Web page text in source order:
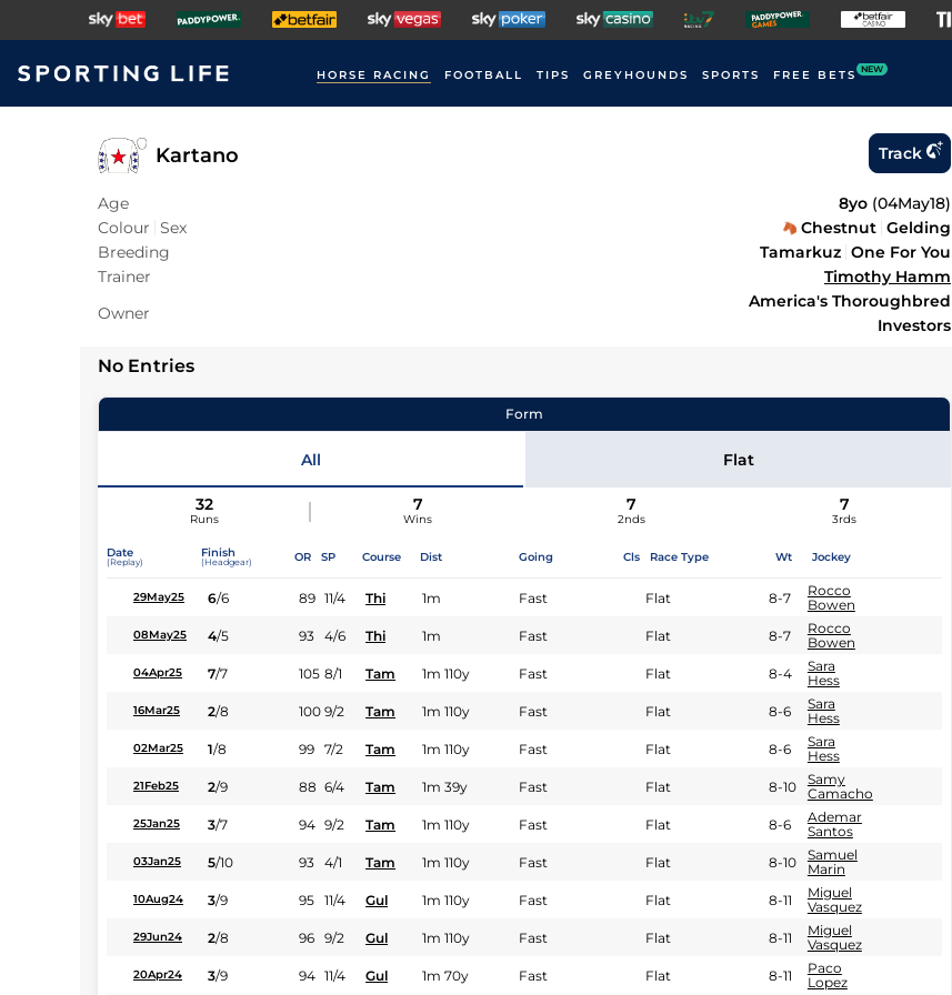
HORSE RACING FOOTBALL TIPS GREYHOUNDS SPORTS FREE BETS NEW
Kartano Track
Age 8yo (04May18)
Colour Sex Chestnut Gelding
Breeding
Tamarkuz One For You
Trainer
Timothy Hamm
Owner
America's Thoroughbred
Investors
No Entries
Form
All Flat
32
Runs
7
Wins
7
2nds
7
3rds
Date
(Replay)
Finish
(Headgear) OR SP Course Dist Going Cls Race Type Wt Jockey
29May25 6/6 89 11/4 Thi 1m Fast Flat 8-7
Rocco
Bowen
08May25 4/5 93 4/6 Thi 1m Fast Flat 8-7
Rocco
Bowen
04Apr25 7/7 105 8/1 Tam 1m 110y Fast Flat 8-4
Sara
Hess
16Mar25 2/8 100 9/2 Tam 1m 110y Fast Flat 8-6
Sara
Hess
02Mar25 1/8 99 7/2 Tam 1m 110y Fast Flat 8-6
Sara
Hess
21Feb25 2/9 88 6/4 Tam 1m 39y Fast Flat 8-10
Samy
Camacho
25Jan25 3/7 94 9/2 Tam 1m 110y Fast Flat 8-6
Ademar
Santos
03Jan25 5/10 93 4/1 Tam 1m 110y Fast Flat 8-10
Samuel
Marin
10Aug24 3/9 95 11/4 Gul 1m 110y Fast Flat 8-11
Miguel
Vasquez
29Jun24 2/8 96 9/2 Gul 1m 110y Fast Flat 8-11
Miguel
Vasquez
20Apr24 3/9 94 11/4 Gul 1m 70y Fast Flat 8-11
Paco
Lopez